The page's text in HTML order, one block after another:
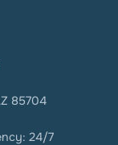
85704
24/7